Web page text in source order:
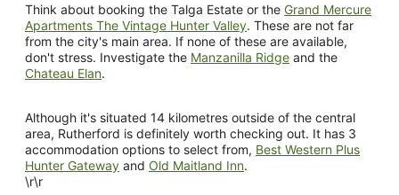
Think about booking the Talga Estate or the Grand Mercure
Apartments The Vintage Hunter Valley. These are not far
from the city's main area. If none of these are available,
don't stress. Investigate the Manzanilla Ridge and the
Chateau Elan.
Although it's situated 14 kilometres outside of the central
area, Rutherford is definitely worth checking out. It has 3
accommodation options to select from, Best Western Plus
Hunter Gateway and Old Maitland Inn.
\r\r